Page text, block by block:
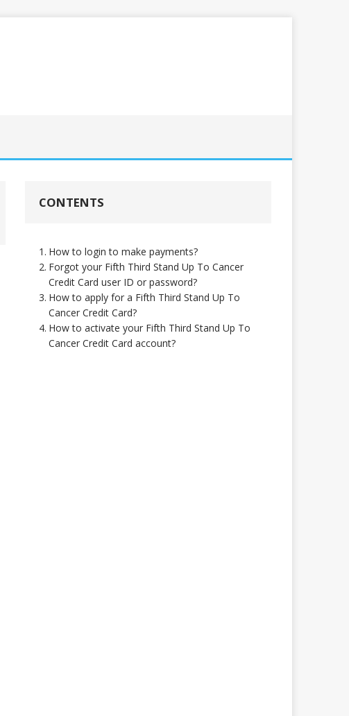
CONTENTS
How to login to make payments?
Forgot your Fifth Third Stand Up To Cancer
Credit Card user ID or password?
How to apply for a Fifth Third Stand Up To
Cancer Credit Card?
How to activate your Fifth Third Stand Up To
Cancer Credit Card account?